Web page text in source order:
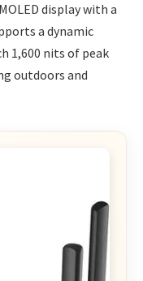
display with a
a dynamic
1,600 nits of peak
outdoors and